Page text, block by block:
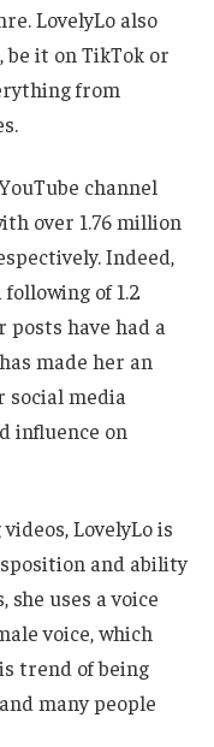
LovelyLo also
, be it on TikTok or
from
channel
over 1.76 million
Indeed,
of 1.2
have had a
made her an
media
influence on
LovelyLo is
and ability
uses a voice
voice, which
trend of being
many people